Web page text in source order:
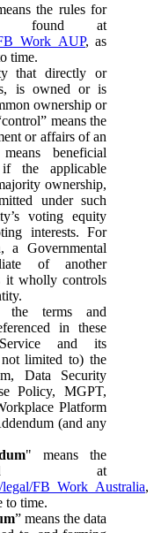
the rules for
found at
, as
time.
that directly or
is owned or is
ownership or
means the
or affairs of an
beneficial
the applicable
ownership,
under such
voting equity
interests. For
a Governmental
of another
it wholly controls
terms and
in these
and its
limited to) the
Data Security
Policy, MGPT,
Platform
(and any
" means the
at
FB_Work_Australia,
to time.
” means the data